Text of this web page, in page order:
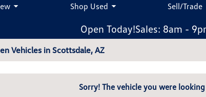
Shop Used Sell/Trade
Open Today!Sales: 8am -
Vehicles in Scottsdale, AZ
Sorry! The vehicle you were